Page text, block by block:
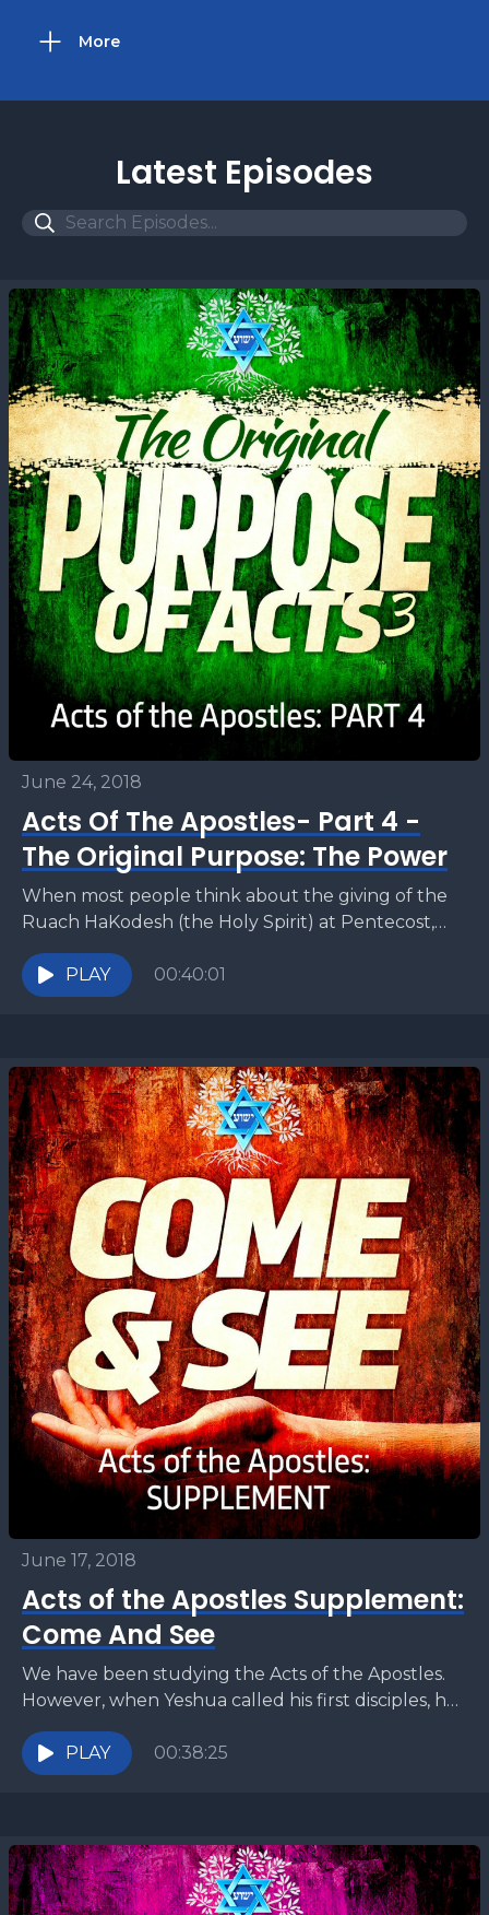
More
Latest Episodes
June 24, 2018
Acts Of The Apostles- Part 4 -
The Original Purpose: The Power
When most people think about the giving of the
Ruach HaKodesh (the Holy Spirit) at Pentecost,
they view it as a miraculous event, a...
PLAY
00:40:01
June 17, 2018
Acts of the Apostles Supplement:
Come And See
We have been studying the Acts of the Apostles.
However, when Yeshua called his first disciples, he
asked them, "What do you seek?" When...
PLAY
00:38:25